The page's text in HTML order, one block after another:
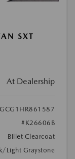
SXT
At Dealership
#K26606B
Billet Clearcoat
Light Graystone